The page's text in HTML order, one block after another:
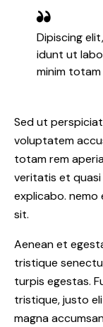
Dipiscing
idunt ut
minim
Sed ut
voluptatem
totam rem
veritatis et
explicabo. nemo
sit.
Aenean et
tristique
turpis egestas.
tristique, justo
magna